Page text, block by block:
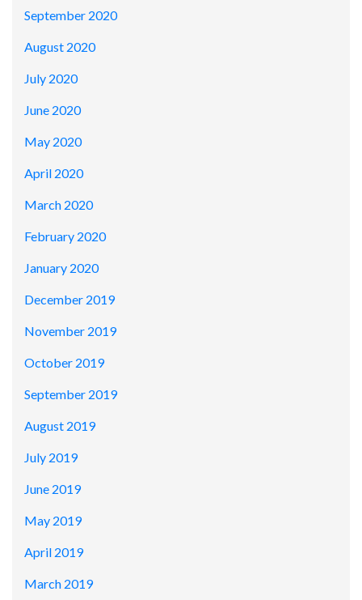
September 2020
August 2020
July 2020
June 2020
May 2020
April 2020
March 2020
February 2020
January 2020
December 2019
November 2019
October 2019
September 2019
August 2019
July 2019
June 2019
May 2019
April 2019
March 2019